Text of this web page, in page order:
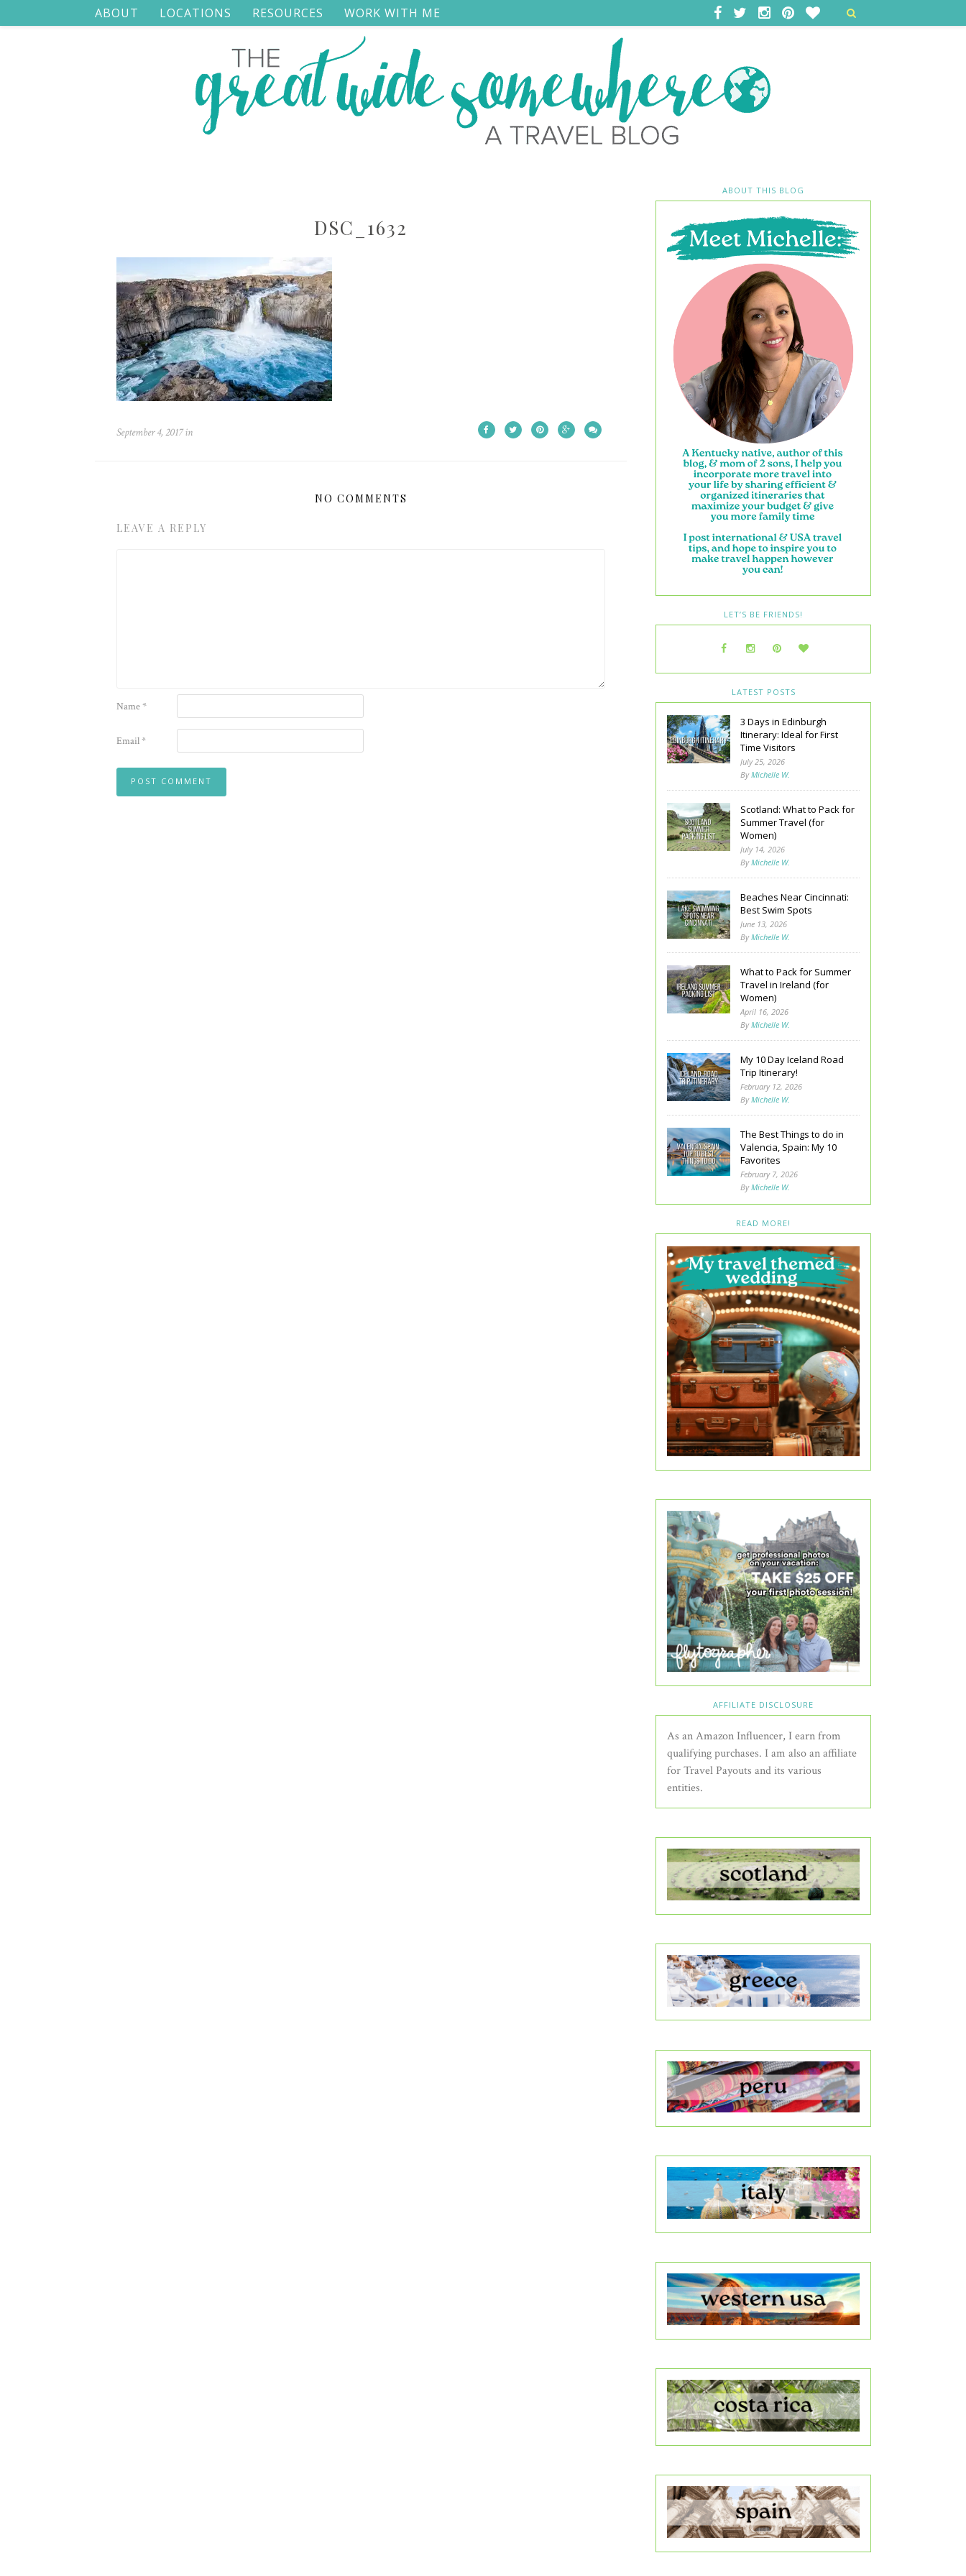
ABOUT LOCATIONS RESOURCES WORK WITH ME
DSC_1632
September 4, 2017in
NO COMMENTS
LEAVE A REPLY
Name*
Email*
ABOUT THIS BLOG
LET’S BE FRIENDS!
LATEST POSTS
3 Days in Edinburgh
Itinerary: Ideal for First
Time Visitors
July 25, 2026
ByMichelle W.
Scotland: What to Pack for
Summer Travel (for
Women)
July 14, 2026
ByMichelle W.
Beaches Near Cincinnati:
Best Swim Spots
June 13, 2026
ByMichelle W.
What to Pack for Summer
Travel in Ireland (for
Women)
April 16, 2026
ByMichelle W.
My 10 Day Iceland Road
Trip Itinerary!
February 12, 2026
ByMichelle W.
The Best Things to do in
Valencia, Spain: My 10
Favorites
February 7, 2026
ByMichelle W.
READ MORE!
AFFILIATE DISCLOSURE
As an Amazon Influencer, I earn from
qualifying purchases. I am also an affiliate
for Travel Payouts and its various
entities.